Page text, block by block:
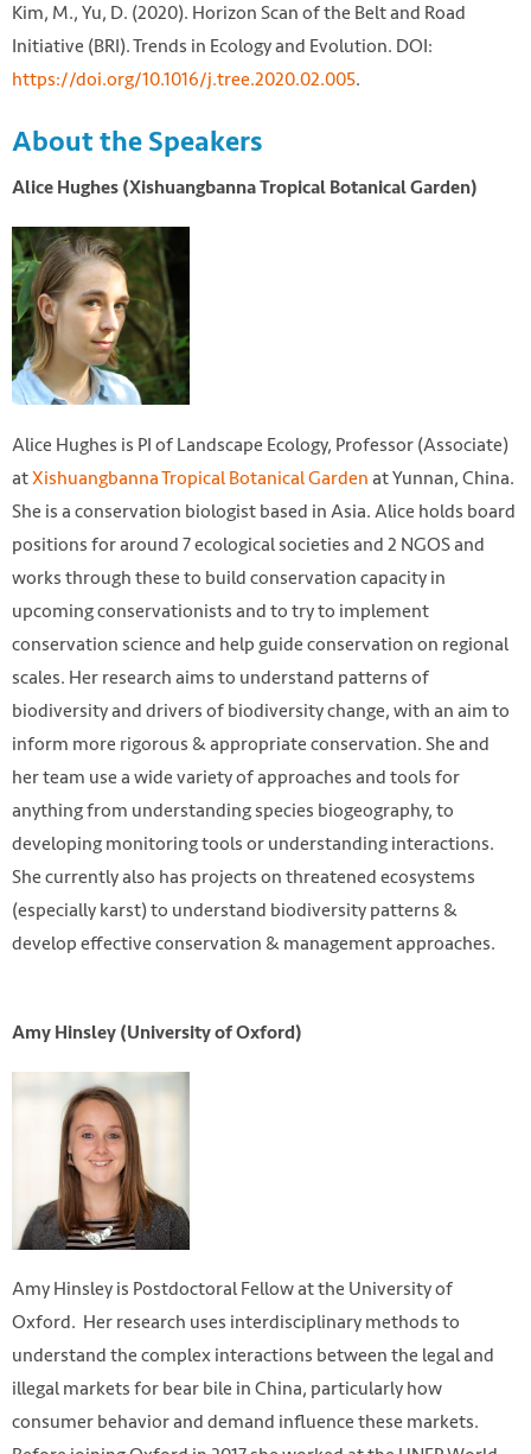
Kim, M., Yu, D. (2020). Horizon Scan of the Belt and Road
Initiative (BRI). Trends in Ecology and Evolution. DOI:
https://doi.org/10.1016/j.tree.2020.02.005.
About the Speakers
Alice Hughes (Xishuangbanna Tropical Botanical Garden)
Alice Hughes is PI of Landscape Ecology, Professor (Associate)
atXishuangbanna Tropical Botanical Gardenat Yunnan, China.
She is a conservation biologist based in Asia. Alice holds board
positions for around 7 ecological societies and 2 NGOS and
works through these to build conservation capacity in
upcoming conservationists and to try to implement
conservation science and help guide conservation on regional
scales. Her research aims to understand patterns of
biodiversity and drivers of biodiversity change, with an aim to
inform more rigorous & appropriate conservation. She and
her team use a wide variety of approaches and tools for
anything from understanding species biogeography, to
developing monitoring tools or understanding interactions.
She currently also has projects on threatened ecosystems
(especially karst) to understand biodiversity patterns &
develop effective conservation & management approaches.
Amy Hinsley (University of Oxford)
Amy Hinsley is Postdoctoral Fellow at the University of
Oxford. Her research uses interdisciplinary methods to
understand the complex interactions between the legal and
illegal markets for bear bile in China, particularly how
consumer behavior and demand influence these markets.